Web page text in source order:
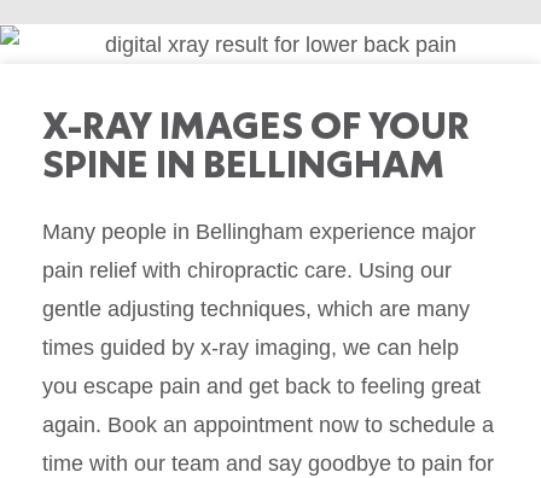
X-RAY IMAGES OF YOUR
SPINE IN BELLINGHAM
Many people in Bellingham experience major
pain relief with chiropractic care. Using our
gentle adjusting techniques, which are many
times guided by x-ray imaging, we can help
you escape pain and get back to feeling great
again. Book an appointment now to schedule a
time with our team and say goodbye to pain for